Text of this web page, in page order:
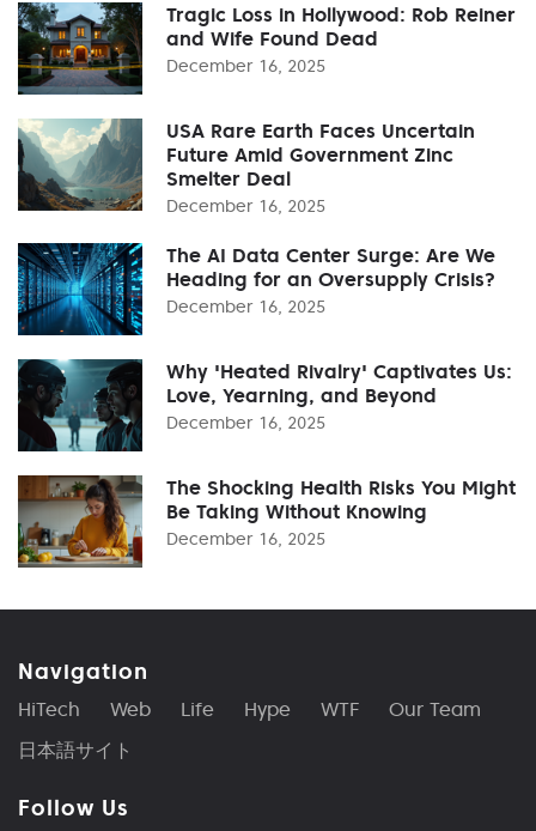
Tragic Loss in Hollywood: Rob Reiner
and Wife Found Dead
December 16, 2025
USA Rare Earth Faces Uncertain
Future Amid Government Zinc
Smelter Deal
December 16, 2025
The AI Data Center Surge: Are We
Heading for an Oversupply Crisis?
December 16, 2025
Why 'Heated Rivalry' Captivates Us:
Love, Yearning, and Beyond
December 16, 2025
The Shocking Health Risks You Might
Be Taking Without Knowing
December 16, 2025
Navigation
HiTech Web Life Hype WTF
Our Team
日本語サイト
Follow Us